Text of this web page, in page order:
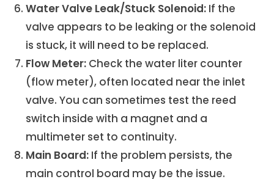
Water Valve Leak/Stuck Solenoid: If the
valve appears to be leaking or the solenoid
is stuck, it will need to be replaced.
Flow Meter: Check the water liter counter
(flow meter), often located near the inlet
valve. You can sometimes test the reed
switch inside with a magnet and a
multimeter set to continuity.
Main Board: If the problem persists, the
main control board may be the issue.